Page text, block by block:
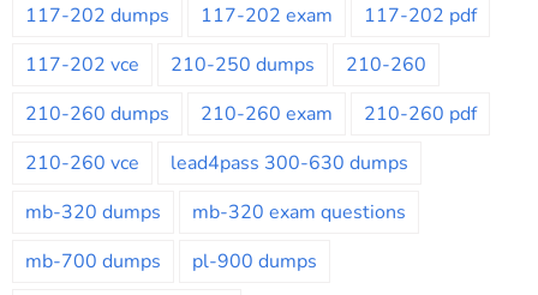
117-202 dumps
117-202 exam
117-202 pdf
117-202 vce
210-250 dumps
210-260
210-260 dumps
210-260 exam
210-260 pdf
210-260 vce
lead4pass 300-630 dumps
mb-320 dumps
mb-320 exam questions
mb-700 dumps
pl-900 dumps